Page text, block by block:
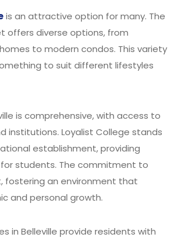
is an attractive option for many. The
offers diverse options, from
to modern condos. This variety
to suit different lifestyles
is comprehensive, with access to
institutions. Loyalist College stands
establishment, providing
students. The commitment to
fostering an environment that
and personal growth.
in Belleville provide residents with